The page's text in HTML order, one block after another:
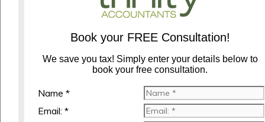
Book your FREE Consultation!
We save you tax! Simply enter your details below to
book your free consultation.
Name *
Email: *